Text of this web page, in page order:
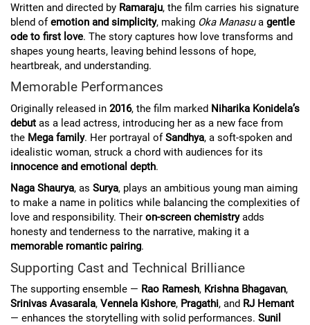
Written and directed by Ramaraju, the film carries his signature
blend ofemotion and simplicity, making Oka Manasua gentle
ode to first love. The story captures how love transforms and
shapes young hearts, leaving behind lessons of hope,
heartbreak, and understanding.
Memorable Performances
Originally released in 2016, the film marked Niharika Konidela’s
debut as a lead actress, introducing her as a new face from
the Mega family. Her portrayal ofSandhya, a soft-spoken and
idealistic woman, struck a chord with audiences for its
innocence and emotional depth.
Naga Shaurya, as Surya, plays an ambitious young man aiming
to make a name in politics while balancing the complexities of
love and responsibility. Their on-screen chemistryadds
honesty and tenderness to the narrative, making it a
memorable romantic pairing.
Supporting Cast and Technical Brilliance
The supporting ensemble — Rao Ramesh, Krishna Bhagavan,
Srinivas Avasarala, Vennela Kishore, Pragathi, and RJ Hemant
— enhances the storytelling with solid performances. Sunil